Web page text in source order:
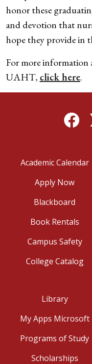
honor these
and devotion that
hope they provide in
For more information
UAHT, click here.
Academic Calendar
Apply Now
Blackboard
Book Rentals
Campus Safety
College Catalog
Library
My Apps Microsoft
Programs of Study
Scholarships